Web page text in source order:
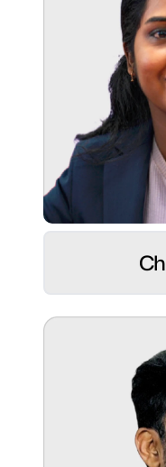
Role:
UI/UX Designer
Superpower:
Turning logic
fast, and